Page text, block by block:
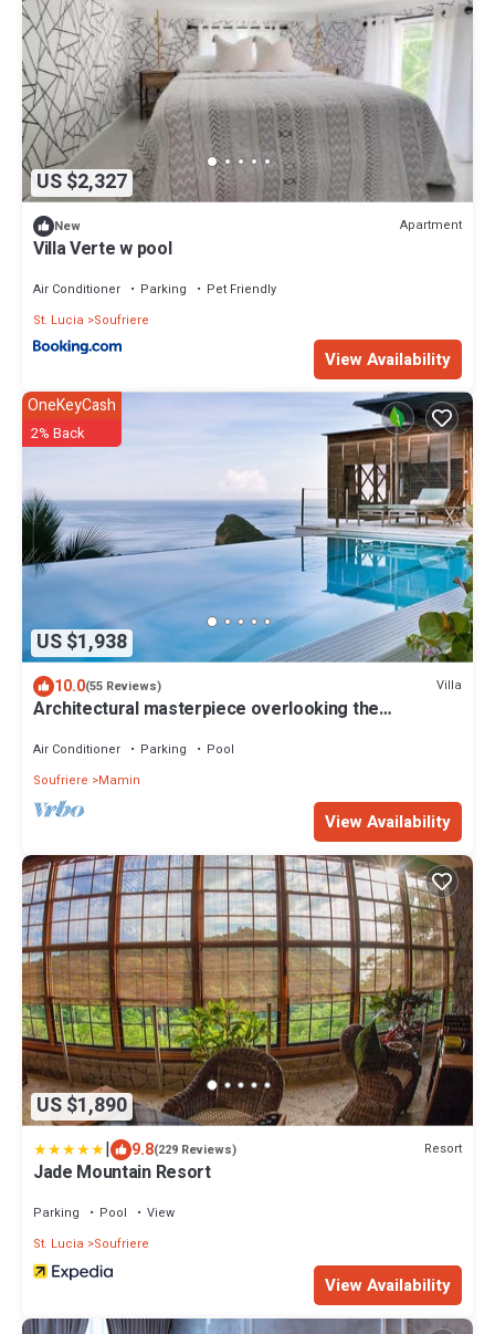
US $2,327
New Apartment
Villa Verte w pool
Air Conditioner Parking
Pet Friendly
St. Lucia
Soufriere
View Availability
US $1,938
OneKeyCash
2% Back
10.0(55 Reviews) Villa
Architectural masterpiece overlooking the
Air Conditioner Parking
Pool
Soufriere
Mamin
View Availability
US $1,890
| 9.8(229 Reviews) Resort
Jade Mountain Resort
Parking Pool
View
St. Lucia
Soufriere
View Availability